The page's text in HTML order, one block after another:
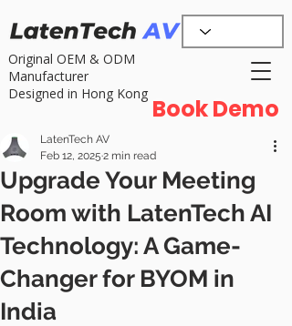
Original OEM & ODM
Manufacturer
Designed in Hong Kong
Book Demo
Upgrade Your Meeting
Room with LatenTech AI
Technology: A Game-
Changer for BYOM in
India
LatenTech AV
Feb 12, 2025 2 min read